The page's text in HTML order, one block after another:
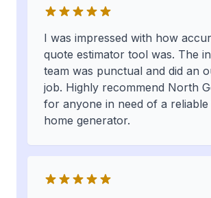
I was impressed with how
quote estimator tool was. The
team was punctual and did an
job. Highly recommend North
for anyone in need of a
home generator.